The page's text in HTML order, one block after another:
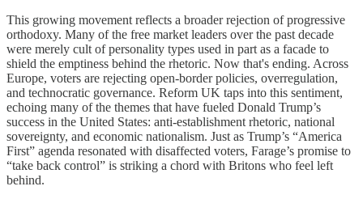
This growing movement reflects a broader rejection of progressive
orthodoxy. Many of the free market leaders over the past decade
were merely cult of personality types used in part as a facade to
shield the emptiness behind the rhetoric. Now that's ending. Across
Europe, voters are rejecting open-border policies, overregulation,
and technocratic governance. Reform UK taps into this sentiment,
echoing many of the themes that have fueled Donald Trump’s
success in the United States: anti-establishment rhetoric, national
sovereignty, and economic nationalism. Just as Trump’s “America
First” agenda resonated with disaffected voters, Farage’s promise to
“take back control” is striking a chord with Britons who feel left
behind.